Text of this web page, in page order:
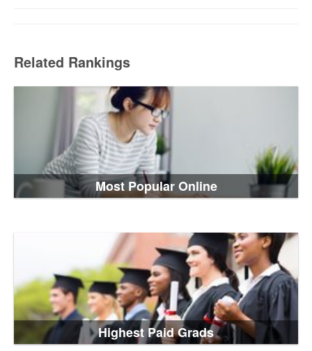
Related Rankings
Most Popular Online
Highest Paid Grads